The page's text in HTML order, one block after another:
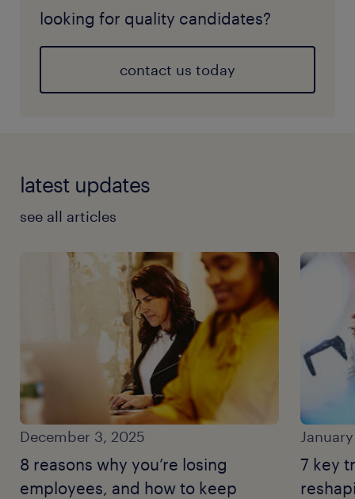
looking for quality candidates?
contact us today
latest updates
see all articles
December 3, 2025
8 reasons why you’re losing
employees, and how to keep
7 key